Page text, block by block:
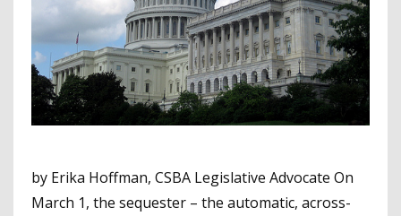
by Erika Hoffman, CSBA Legislative Advocate On
March 1, the sequester – the automatic, across-